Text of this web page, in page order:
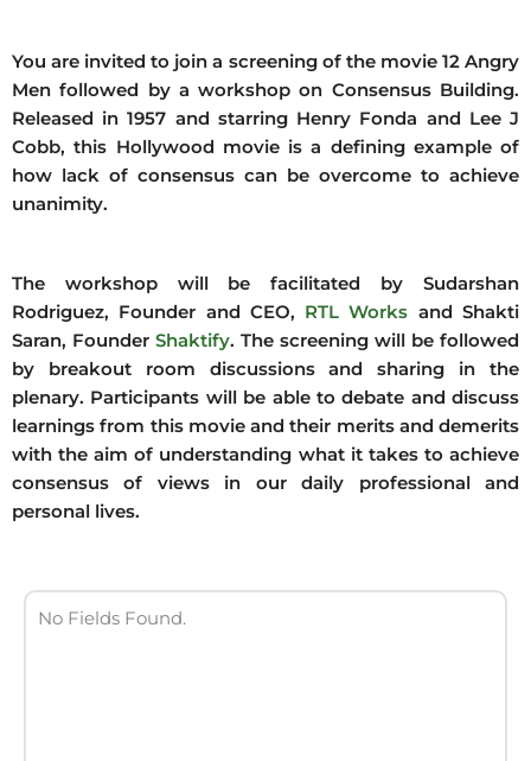
You are invited to join a screening of the movie 12 Angry
Men followed by a workshop on Consensus Building.
Released in 1957 and starring Henry Fonda and Lee J
Cobb, this Hollywood movie is a defining example of
how lack of consensus can be overcome to achieve
unanimity.
The workshop will be facilitated by Sudarshan
Rodriguez, Founder and CEO, RTL Works and Shakti
Saran, Founder Shaktify. The screening will be followed
by breakout room discussions and sharing in the
plenary. Participants will be able to debate and discuss
learnings from this movie and their merits and demerits
with the aim of understanding what it takes to achieve
consensus of views in our daily professional and
personal lives.
No Fields Found.